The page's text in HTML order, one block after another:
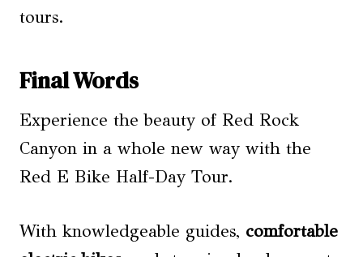
tours.
Final Words
Experience the beauty of Red Rock
Canyon in a whole new way with the
Red E Bike Half-Day Tour.
With knowledgeable guides, comfortable